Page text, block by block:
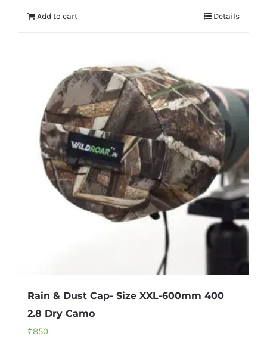
Add to cart Details
Rain & Dust Cap- Size XXL-600mm 400
2.8 Dry Camo
₹850